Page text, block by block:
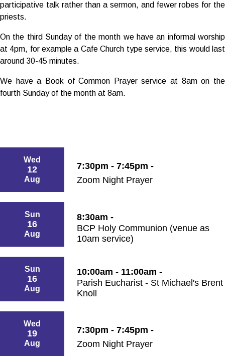
participative talk rather than a sermon, and fewer robes for the
priests.
On the third Sunday of the month we have an informal worship
at 4pm, for example a Cafe Church type service, this would last
around 30-45 minutes.
We have a Book of Common Prayer service at 8am on the
fourth Sunday of the month at 8am.
Wed
12
Aug
7:30pm - 7:45pm -
Zoom Night Prayer
Sun
16
Aug
8:30am -
BCP Holy Communion (venue as
10am service)
Sun
16
Aug
10:00am - 11:00am -
Parish Eucharist - St Michael's Brent
Knoll
Wed
19
Aug
7:30pm - 7:45pm -
Zoom Night Prayer